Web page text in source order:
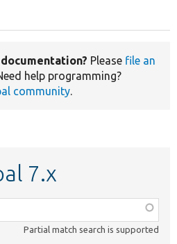
Please file an
help programming?
community.
7.x
Partial match search is supported